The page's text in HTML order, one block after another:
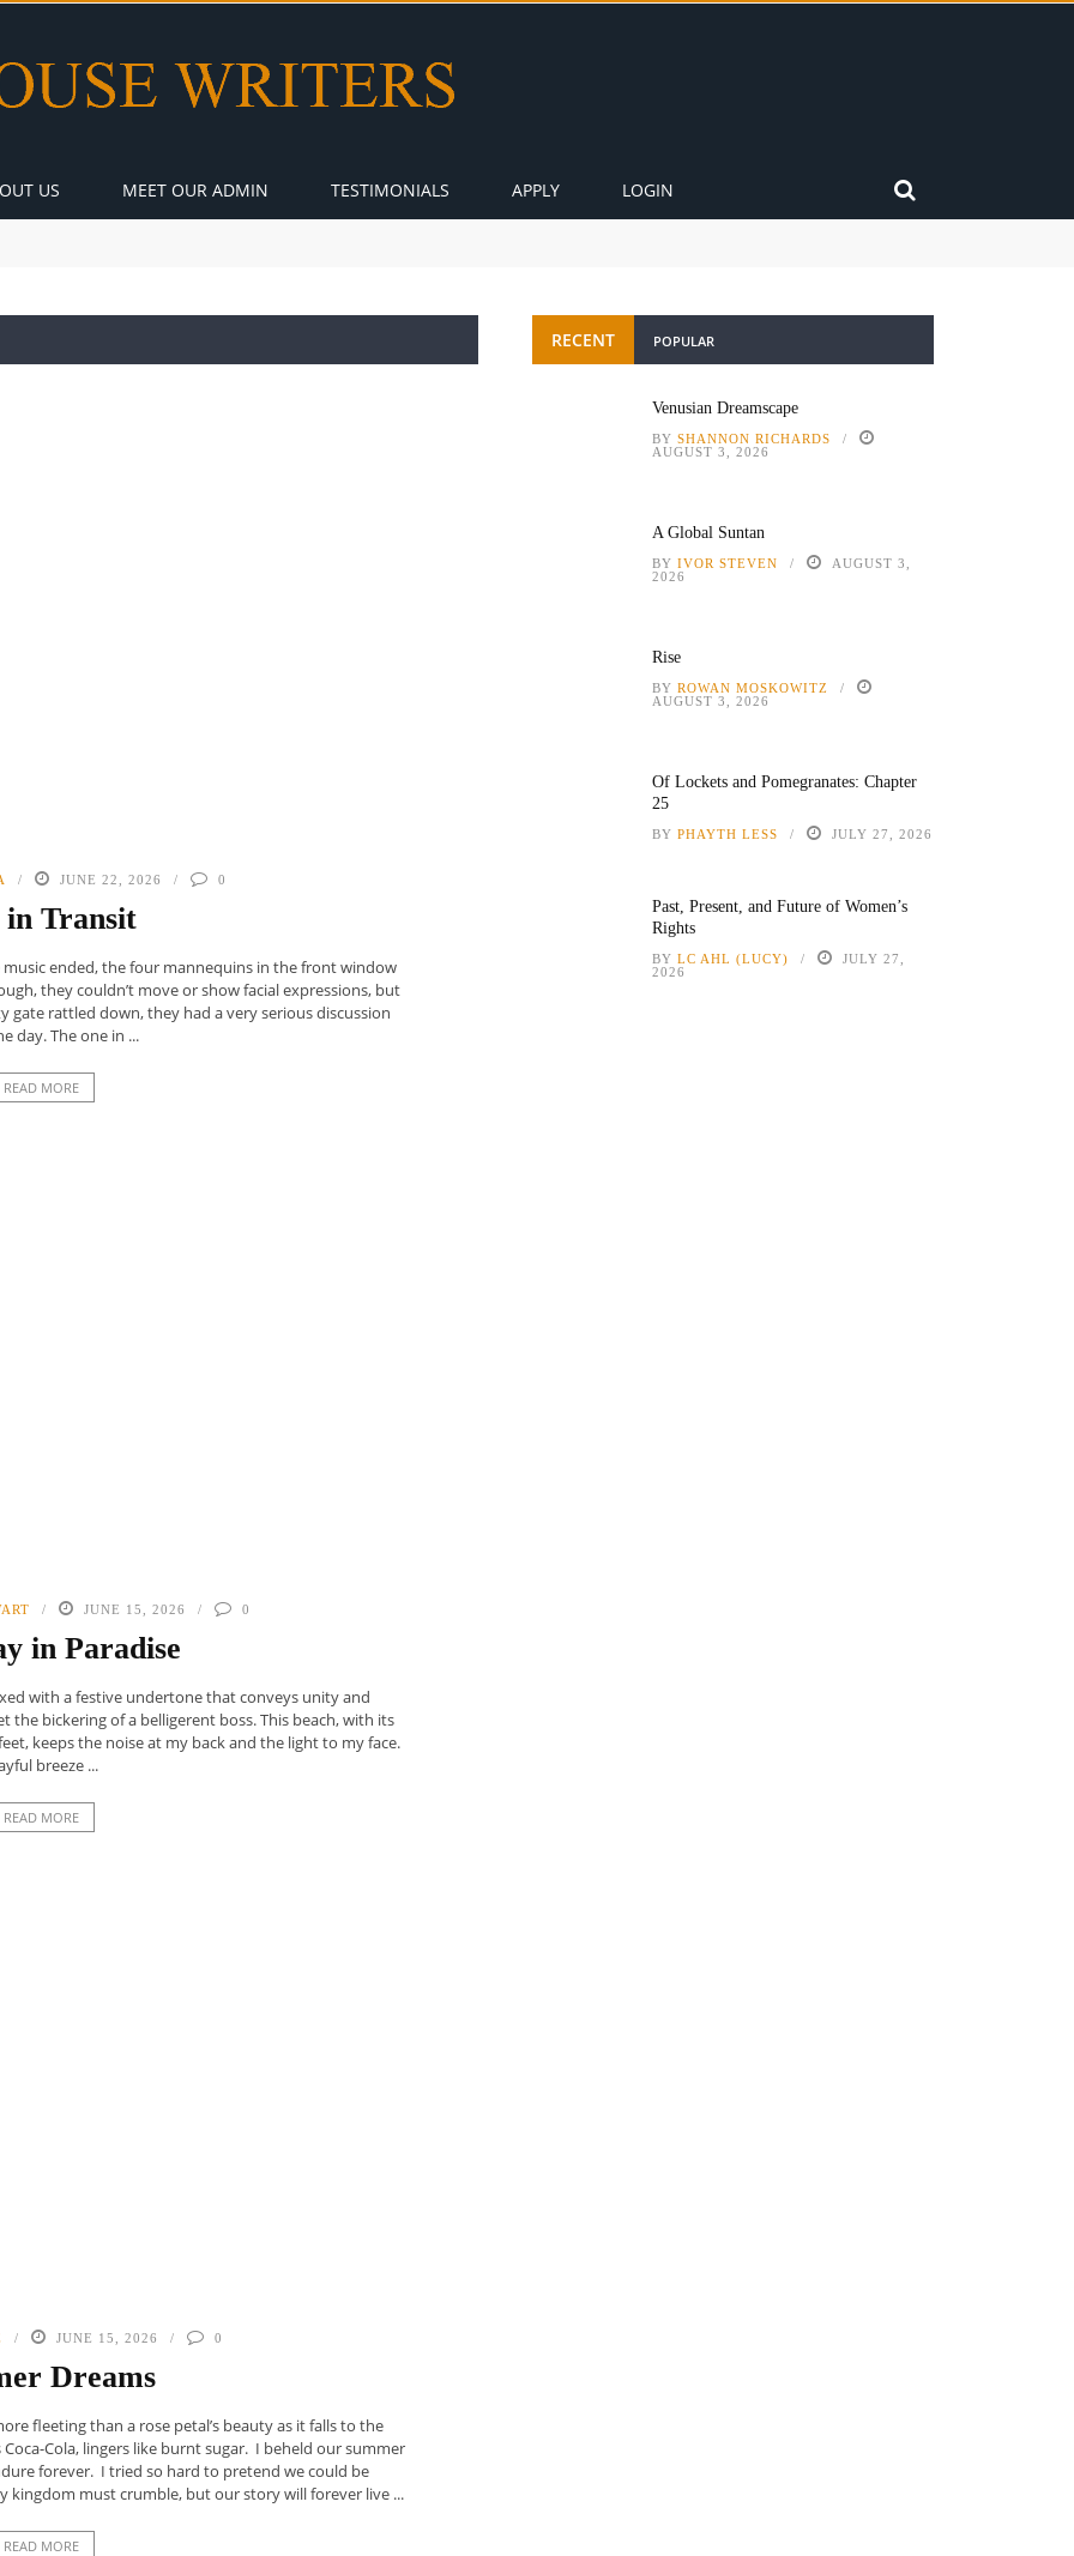
US MEET OUR ADMIN TESTIMONIALS APPLY LOGIN
JUNE 22, 2026 0
Transit
ended, the four mannequins in the front window
they couldn’t move or show facial expressions, but
gate rattled down, they had a very serious discussion
day. The one in ...
READ MORE
JUNE 15, 2026 0
in Paradise
with a festive undertone that conveys unity and
the bickering of a belligerent boss. This beach, with its
keeps the noise at my back and the light to my face.
breeze ...
READ MORE
JUNE 15, 2026 0
Dreams
fleeting than a rose petal’s beauty as it falls to the
Cola, lingers like burnt sugar. I beheld our summer
forever. I tried so hard to pretend we could be
kingdom must crumble, but our story will forever live ...
READ MORE
RECENT POPULAR
Venusian Dreamscape
BY SHANNON RICHARDS
AUGUST 3, 2026
A Global Suntan
BY IVOR STEVEN
AUGUST 3,
2026
Rise
BY ROWAN MOSKOWITZ
AUGUST 3, 2026
Of Lockets and Pomegranates: Chapter
25
BY PHAYTH LESS JULY 27, 2026
Past, Present, and Future of Women’s
Rights
BY LC AHL (LUCY)
JULY 27,
2026